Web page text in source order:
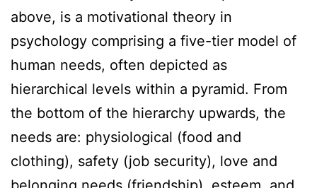
above, is a motivational theory in
psychology comprising a five-tier model of
human needs, often depicted as
hierarchical levels within a pyramid. From
the bottom of the hierarchy upwards, the
needs are: physiological (food and
clothing), safety (job security), love and